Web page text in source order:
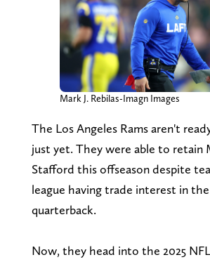
Mark J. Rebilas-Imagn Images
The Los Angeles Rams aren't
just yet. They were able to retain
Stafford this offseason despite
league having trade interest in
quarterback.
Now, they head into the 2025